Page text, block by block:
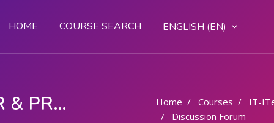
HOME COURSE SEARCH ENGLISH ‎(EN)‎
COMPUTER OPERATOR & PROGRAMMING ASSISTANT (COPA) Home Courses IT-
Discussion Forum